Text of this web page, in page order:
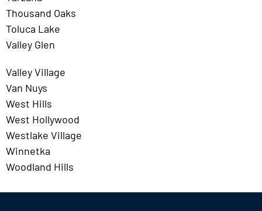
Thousand Oaks
Toluca Lake
Valley Glen
Valley Village
Van Nuys
West Hills
West Hollywood
Westlake Village
Winnetka
Woodland Hills